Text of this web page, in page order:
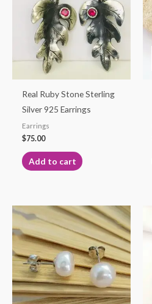
Real Ruby Stone Sterling
Silver 925 Earrings
Earrings
$75.00
Add to cart
This
product
has
multiple
variants.
The